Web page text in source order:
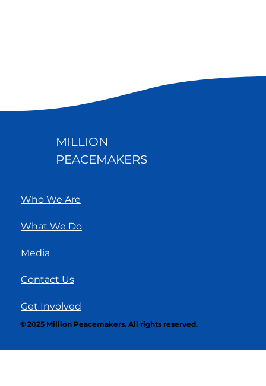
MILLION
PEACEMAKERS
Who We Are
What We Do
Media
Contact Us
Get Involved
© 2025 Million Peacemakers. All rights reserved.